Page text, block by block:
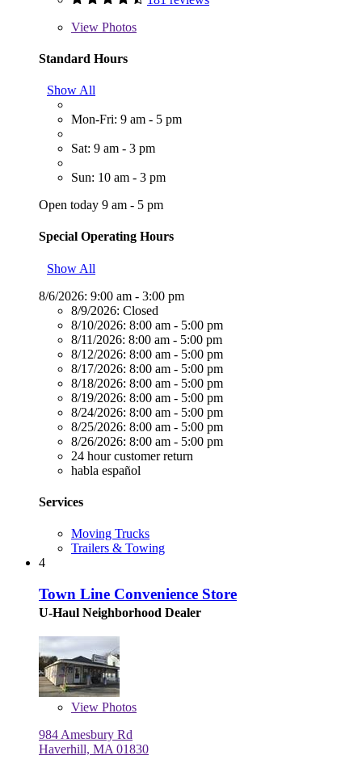
View Photos
Standard Hours
Show All
Mon-Fri: 9 am - 5 pm
Sat: 9 am - 3 pm
Sun: 10 am - 3 pm
Open today 9 am - 5 pm
Special Operating Hours
Show All
8/6/2026: 9:00 am - 3:00 pm
8/9/2026: Closed
8/10/2026: 8:00 am - 5:00 pm
8/11/2026: 8:00 am - 5:00 pm
8/12/2026: 8:00 am - 5:00 pm
8/17/2026: 8:00 am - 5:00 pm
8/18/2026: 8:00 am - 5:00 pm
8/19/2026: 8:00 am - 5:00 pm
8/24/2026: 8:00 am - 5:00 pm
8/25/2026: 8:00 am - 5:00 pm
8/26/2026: 8:00 am - 5:00 pm
24 hour customer return
habla español
Services
Moving Trucks
Trailers & Towing
4
Town Line Convenience Store
U-Haul Neighborhood Dealer
View Photos
984 Amesbury Rd
Haverhill, MA 01830